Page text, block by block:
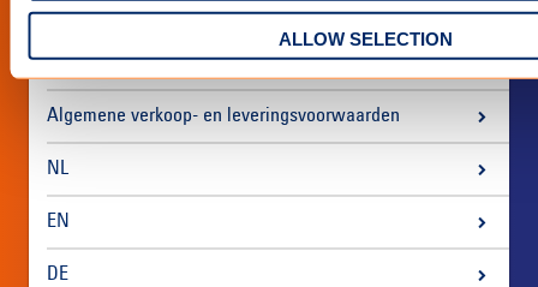
ALLOW SELECTION
Privacy policy
Tentdoek
Algemene verkoop- en leveringsvoorwaarden
NL
EN
DE